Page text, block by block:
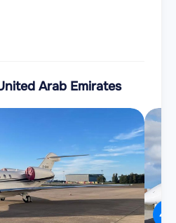
Arab Emirates
4.9